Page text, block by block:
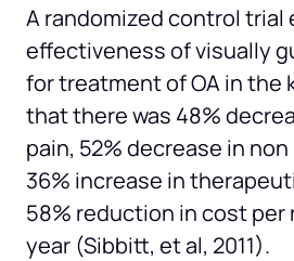
A randomized control trial
effectiveness of visually
for treatment of OA in the
that there was 48%
pain, 52% decrease in
36% increase in
58% reduction in cost per
year (Sibbitt, et al, 2011).